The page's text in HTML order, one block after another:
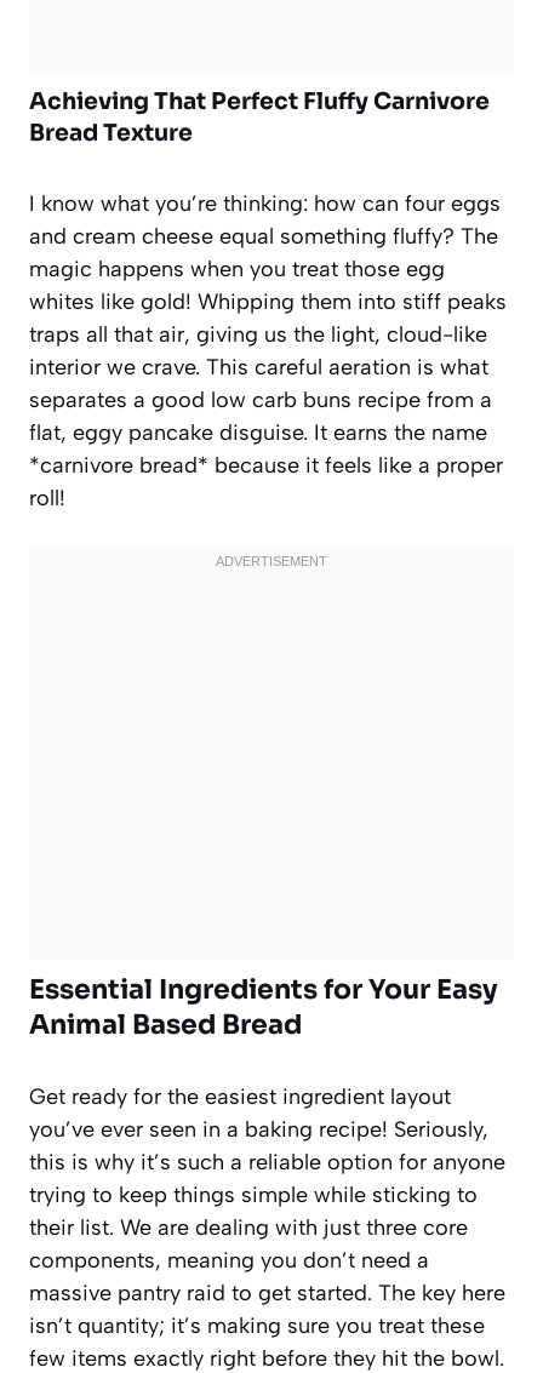
Achieving That Perfect Fluffy Carnivore
Bread Texture
I know what you’re thinking: how can four eggs
and cream cheese equal something fluffy? The
magic happens when you treat those egg
whites like gold! Whipping them into stiff peaks
traps all that air, giving us the light, cloud-like
interior we crave. This careful aeration is what
separates a good low carb buns recipe from a
flat, eggy pancake disguise. It earns the name
*carnivore bread* because it feels like a proper
roll!
Essential Ingredients for Your Easy
Animal Based Bread
Get ready for the easiest ingredient layout
you’ve ever seen in a baking recipe! Seriously,
this is why it’s such a reliable option for anyone
trying to keep things simple while sticking to
their list. We are dealing with just three core
components, meaning you don’t need a
massive pantry raid to get started. The key here
isn’t quantity; it’s making sure you treat these
few items exactly right before they hit the bowl.